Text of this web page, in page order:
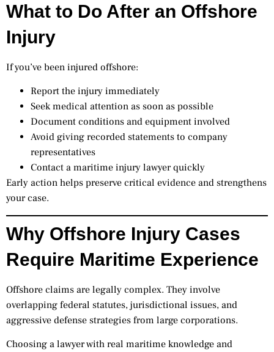
What to Do After an Offshore
Injury
If you’ve been injured offshore:
Report the injury immediately
Seek medical attention as soon as possible
Document conditions and equipment involved
Avoid giving recorded statements to company
representatives
Contact a maritime injury lawyer quickly
Early action helps preserve critical evidence and strengthens
your case.
Why Offshore Injury Cases
Require Maritime Experience
Offshore claims are legally complex. They involve
overlapping federal statutes, jurisdictional issues, and
aggressive defense strategies from large corporations.
Choosing a lawyer with real maritime knowledge and